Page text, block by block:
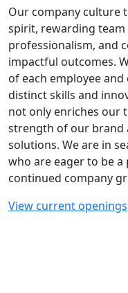
Our company culture
spirit, rewarding
professionalism, and
impactful outcomes.
of each employee
distinct skills and
not only enriches our
strength of our brand
solutions. We are in
who are eager to be
continued company
View current openings